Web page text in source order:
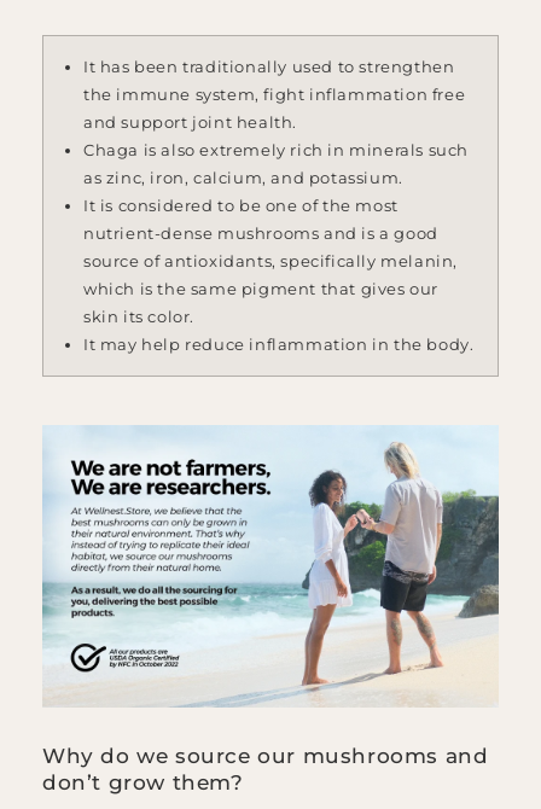
It has been traditionally used to strengthen
the immune system, fight inflammation free
and support joint health.
Chaga is also extremely rich in minerals such
as zinc, iron, calcium, and potassium.
It is considered to be one of the most
nutrient-dense mushrooms and is a good
source of antioxidants, specifically melanin,
which is the same pigment that gives our
skin its color.
It may help reduce inflammation in the body.
Why do we source our mushrooms and
don’t grow them?